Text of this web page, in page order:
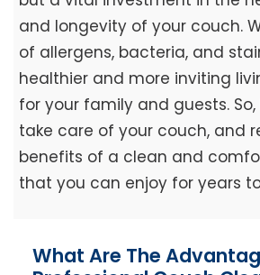
and longevity of your couch.
of allergens, bacteria, and
healthier and more inviting
for your family and guests.
take care of your couch, and
benefits of a clean and
that you can enjoy for years
What Are The